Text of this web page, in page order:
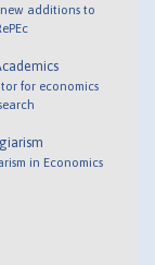
additions to
for economics
in Economics